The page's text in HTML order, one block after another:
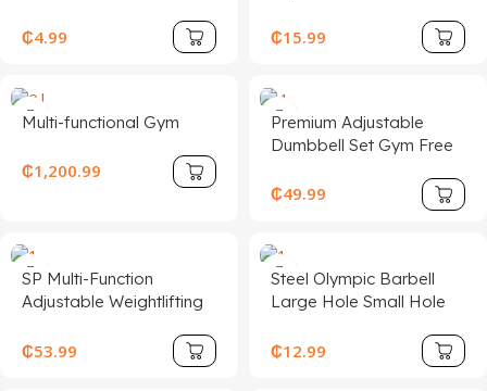
Fitness
₵4.99
High Low Set DIY Gym
Cable Weight Lift Pulley
₵15.99
Multi-functional Gym
₵1,200.99
Premium Adjustable
Dumbbell Set Gym Free
Building Competition
₵49.99
SP Multi-Function
Adjustable Weightlifting
Design for Home
₵53.99
Steel Olympic Barbell
Large Hole Small Hole
Bench Press Hexagonal
₵12.99